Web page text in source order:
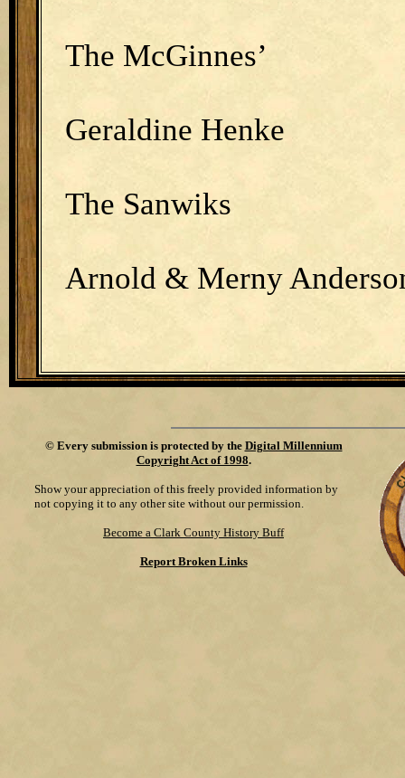
The McGinnes’
Geraldine Henke
The Sanwiks
Arnold & Merny
© Every submission is protected by the Digital Millennium
Copyright Act of 1998.
Show your appreciation of this freely provided information by
not copying it to any other site without our permission.
Become a Clark County History Buff
Report Broken Links